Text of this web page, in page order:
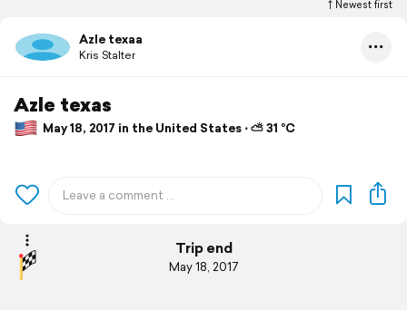
Newest first
Azle texaa
Kris Stalter
Azle texas
May 18, 2017 in the United States ⋅ ⛅ 31 °C
Trip end
May 18, 2017